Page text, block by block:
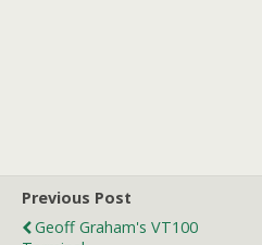
Previous Post
Geoff Graham's VT100